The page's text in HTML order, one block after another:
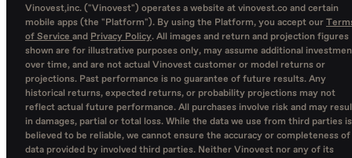
Vinovest,inc. ("Vinovest") operates a website at vinovest.co and certain
mobile apps (the "Platform"). By using the Platform, you accept our
of Service and Privacy Policy. All images and return and projection figures
shown are for illustrative purposes only, may assume additional
over time, and are not actual Vinovest customer or model returns or
projections. Past performance is no guarantee of future results. Any
historical returns, expected returns, or probability projections may not
reflect actual future performance. All purchases involve risk and may
in damages, partial or total loss. While the data we use from third parties is
believed to be reliable, we cannot ensure the accuracy or completeness of
data provided by involved third parties. Neither Vinovest nor any of its